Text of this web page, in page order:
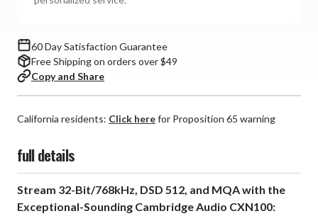
STOCK**STOCK**
60 Day Satisfaction Guarantee
Free Shipping on orders over $49
Copy and Share
California residents: Click herefor Proposition 65 warning
full details
Stream 32-Bit/768kHz, DSD 512, and MQA with the
Exceptional-Sounding Cambridge Audio CXN100: